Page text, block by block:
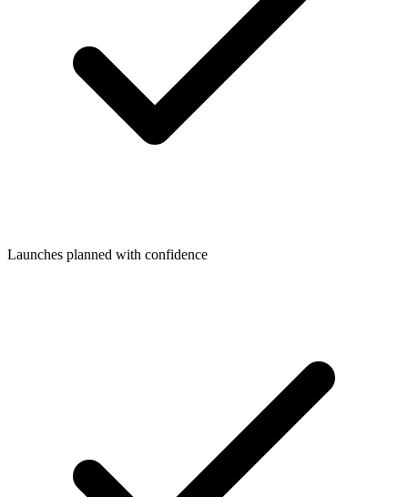
Launches planned with confidence